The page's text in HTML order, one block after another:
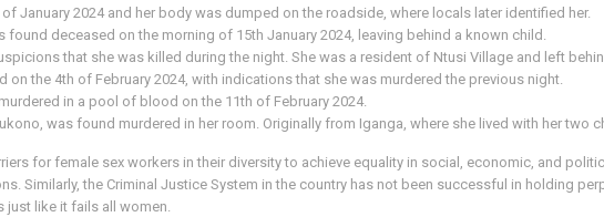
January 2024 and her body was dumped on the roadside, where locals later identified her.
deceased on the morning of 15th January 2024, leaving behind a known child.
that she was killed during the night. She was a resident of Ntusi Village and left
the 4th of February 2024, with indications that she was murdered the previous night.
in a pool of blood on the 11th of February 2024.
was found murdered in her room. Originally from Iganga, where she lived with her two
for female sex workers in their diversity to achieve equality in social, economic, and
Similarly, the Criminal Justice System in the country has not been successful in holding
like it fails all women.